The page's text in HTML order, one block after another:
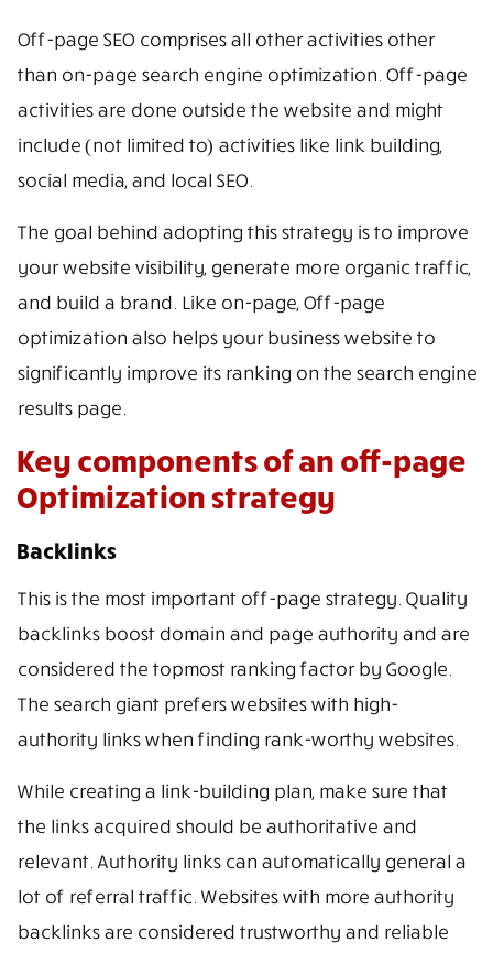
Off-page SEO comprises all other activities other
than on-page search engine optimization. Off-page
activities are done outside the website and might
include (not limited to) activities like link building,
social media, and local SEO.
The goal behind adopting this strategy is to improve
your website visibility, generate more organic traffic,
and build a brand. Like on-page, Off-page
optimization also helps your business website to
significantly improve its ranking on the search engine
results page.
Key components of an off-page
Optimization strategy
Backlinks
This is the most important off-page strategy. Quality
backlinks boost domain and page authority and are
considered the topmost ranking factor by Google.
The search giant prefers websites with high-
authority links when finding rank-worthy websites.
While creating a link-building plan, make sure that
the links acquired should be authoritative and
relevant. Authority links can automatically general a
lot of referral traffic. Websites with more authority
backlinks are considered trustworthy and reliable